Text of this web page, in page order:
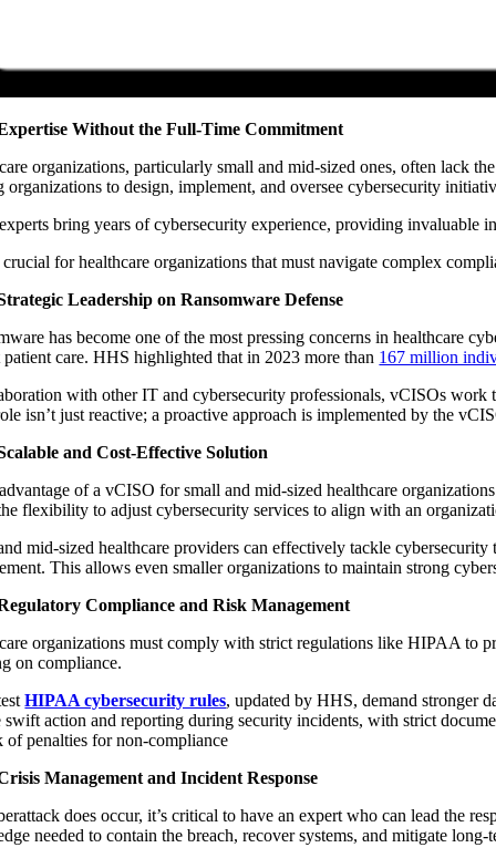
Without the Full-Time Commitment
organizations, particularly small and mid-sized ones, often lack
organizations to design, implement, and oversee cybersecurity
bring years of cybersecurity experience, providing invaluable
for healthcare organizations that must navigate complex
Leadership on Ransomware Defense
has become one of the most pressing concerns in healthcare
patient care. HHS highlighted that in 2023 more than 167 million
with other IT and cybersecurity professionals, vCISOs work
isn’t just reactive; a proactive approach is implemented by the
and Cost-Effective Solution
of a vCISO for small and mid-sized healthcare
flexibility to adjust cybersecurity services to align with an
mid-sized healthcare providers can effectively tackle
This allows even smaller organizations to maintain strong
Compliance and Risk Management
organizations must comply with strict regulations like HIPAA to
on compliance.
HIPAA cybersecurity rules, updated by HHS, demand stronger
swift action and reporting during security incidents, with strict
of penalties for non-compliance
Management and Incident Response
does occur, it’s critical to have an expert who can lead the
needed to contain the breach, recover systems, and mitigate long-